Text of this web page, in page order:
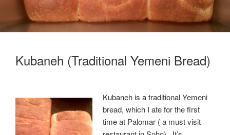
Kubaneh (Traditional Yemeni Bread)
Kubaneh is a traditional Yemeni
bread, which I ate for the first
time at Palomar ( a must visit